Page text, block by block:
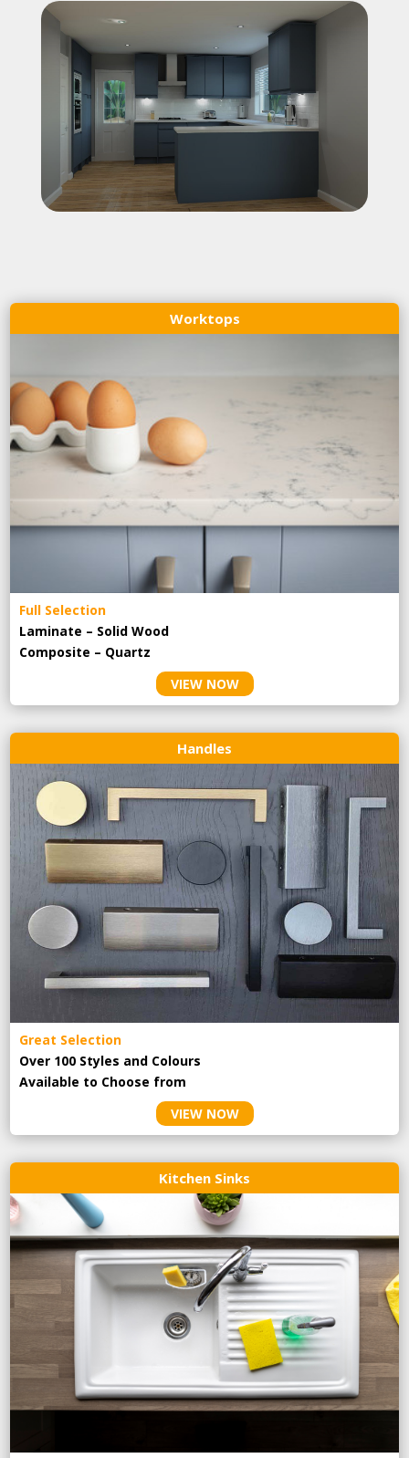
Worktops
Full Selection
Laminate – Solid Wood
Composite – Quartz
VIEW NOW
Handles
Great Selection
Over 100 Styles and Colours
Available to Choose from
VIEW NOW
Kitchen Sinks